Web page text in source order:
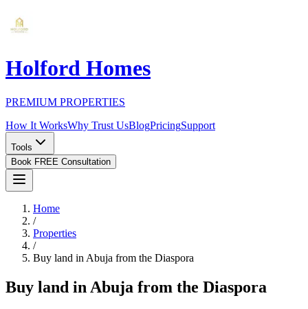
Holford Homes
PREMIUM PROPERTIES
How It WorksWhy Trust UsBlogPricingSupport
Tools
Book FREE Consultation
Home
/
Properties
/
Buy land in Abuja from the Diaspora
Buy land in Abuja from the Diaspora